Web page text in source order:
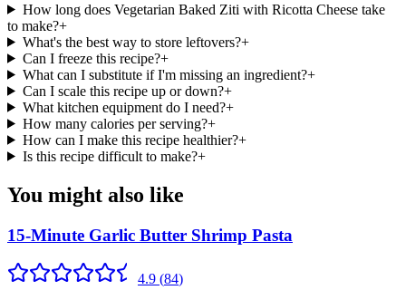
How long does Vegetarian Baked Ziti with Ricotta Cheese take
to make?+
What's the best way to store leftovers?+
Can I freeze this recipe?+
What can I substitute if I'm missing an ingredient?+
Can I scale this recipe up or down?+
What kitchen equipment do I need?+
How many calories per serving?+
How can I make this recipe healthier?+
Is this recipe difficult to make?+
You might also like
15-Minute Garlic Butter Shrimp Pasta
4.9 (84)